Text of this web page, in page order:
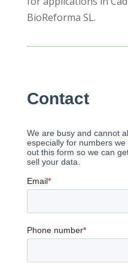
BioReforma SL.